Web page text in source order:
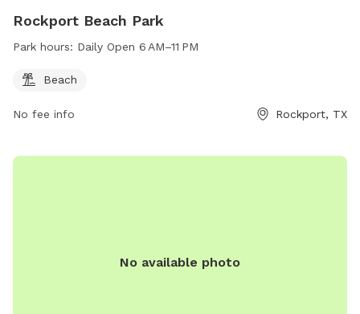
Rockport Beach Park
Park hours: Daily Open 6 AM–11 PM
Beach
No fee info Rockport, TX
No available photo